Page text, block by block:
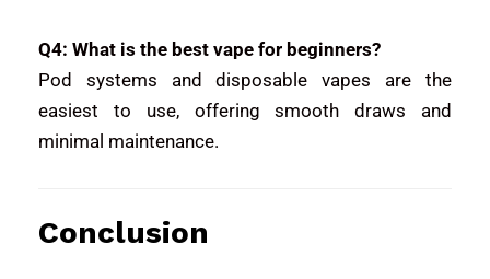
Q4: What is the best vape for beginners?
Pod systems and disposable vapes are the
easiest to use, offering smooth draws and
minimal maintenance.
Conclusion